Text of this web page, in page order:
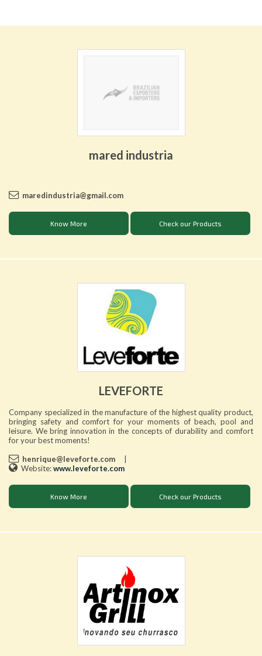
mared industria
maredindustria@gmail.com
Know More Check our Products
LEVEFORTE
Company specialized in the manufacture of the highest quality product,
bringing safety and comfort for your moments of beach, pool and
leisure. We bring innovation in the concepts of durability and comfort
for your best moments!
henrique@leveforte.com
Website:www.leveforte.com
Know More Check our Products